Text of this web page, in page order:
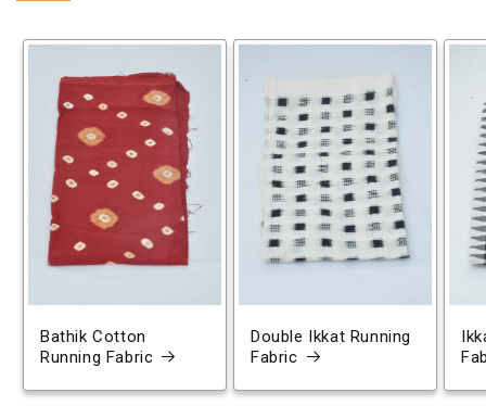
Bathik Cotton
Running Fabric
Double Ikkat Running
Fabric